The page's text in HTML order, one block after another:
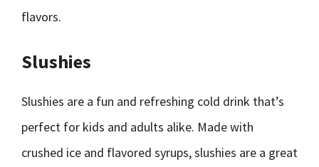
flavors.
Slushies
Slushies are a fun and refreshing cold drink that’s
perfect for kids and adults alike. Made with
crushed ice and flavored syrups, slushies are a great